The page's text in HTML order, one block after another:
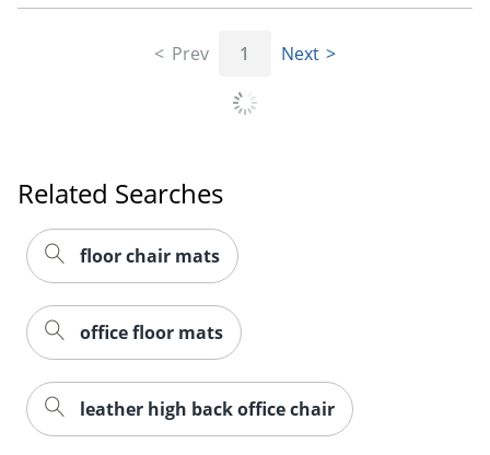
Prev 1 Next
Related Searches
floor chair mats
office floor mats
leather high back office chair